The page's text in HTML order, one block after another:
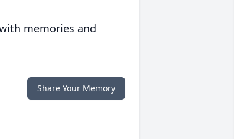
memories and
Share Your Memory